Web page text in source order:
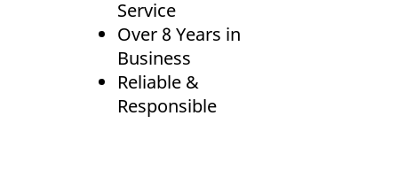
Service
Over 8 Years in
Business
Reliable &
Responsible